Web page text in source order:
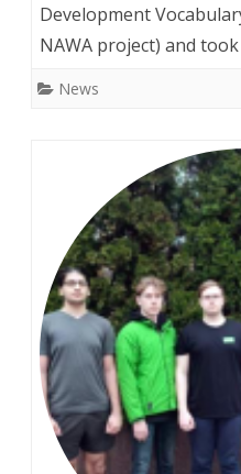
Development
NAWA project) and
News